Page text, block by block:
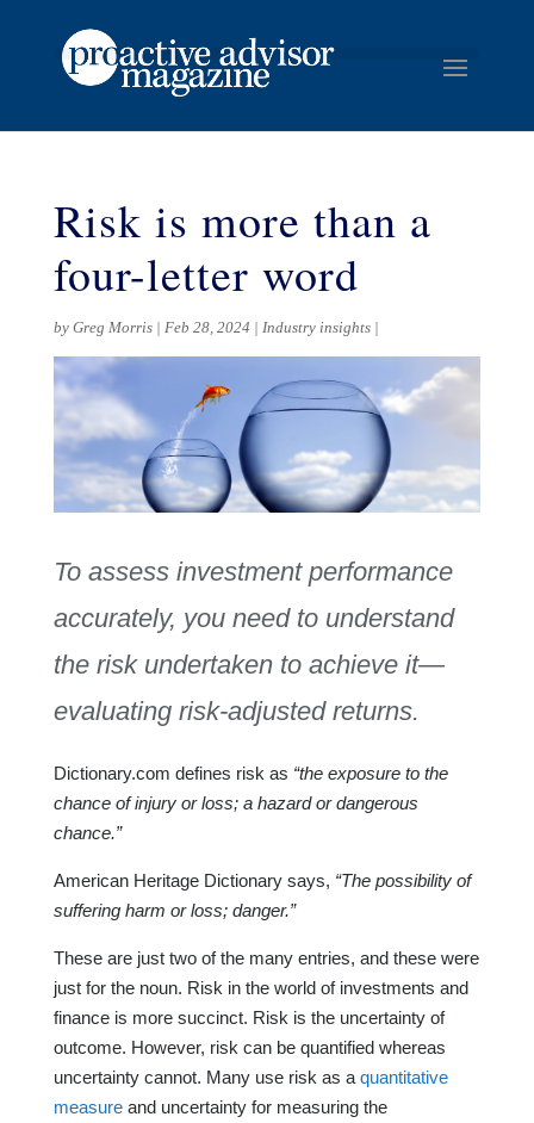
Risk is more than a
four-letter word
by Greg Morris Feb 28, 2024 Industry insights
To assess investment performance
accurately, you need to understand
the risk undertaken to achieve it—
evaluating risk-adjusted returns.
Dictionary.com defines risk as “the exposure to the
chance of injury or loss; a hazard or dangerous
chance.”
American Heritage Dictionary says, “The possibility of
suffering harm or loss; danger.”
These are just two of the many entries, and these were
just for the noun. Risk in the world of investments and
finance is more succinct. Risk is the uncertainty of
outcome. However, risk can be quantified whereas
uncertainty cannot. Many use risk as a quantitative
measureand uncertainty for measuring the